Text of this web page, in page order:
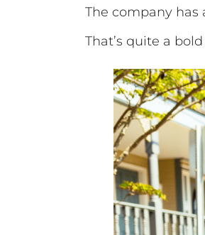
The company has
That’s quite a